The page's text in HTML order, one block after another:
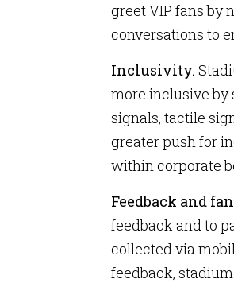
greet VIP fans by
conversations to
Inclusivity.
more inclusive by
signals, tactile
greater push for
within corporate
Feedback and
feedback and to
collected via
feedback,